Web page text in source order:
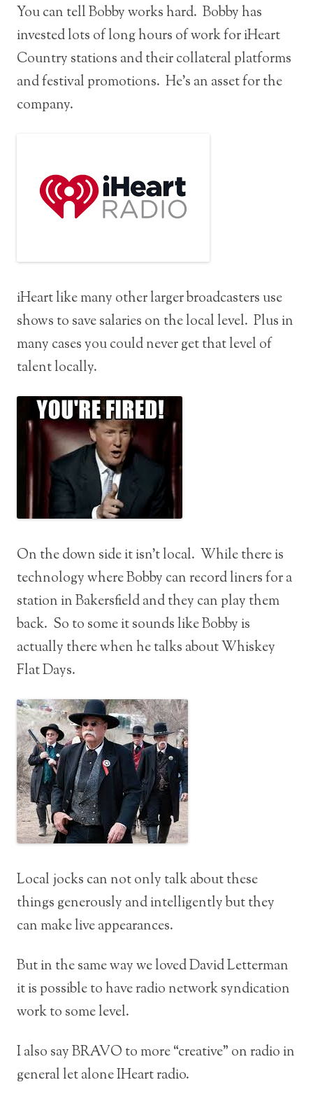
You can tell Bobby works hard. Bobby has
invested lots of long hours of work for iHeart
Country stations and their collateral platforms
and festival promotions. He’s an asset for the
company.
iHeart like many other larger broadcasters use
shows to save salaries on the local level. Plus in
many cases you could never get that level of
talent locally.
On the down side it isn’t local. While there is
technology where Bobby can record liners for a
station in Bakersfield and they can play them
back. So to some it sounds like Bobby is
actually there when he talks about Whiskey
Flat Days.
Local jocks can not only talk about these
things generously and intelligently but they
can make live appearances.
But in the same way we loved David Letterman
it is possible to have radio network syndication
work to some level.
I also say BRAVO to more “creative” on radio in
general let alone IHeart radio.